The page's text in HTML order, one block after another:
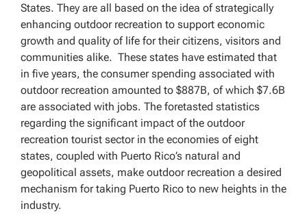
States. They are all based on the idea of strategically
enhancing outdoor recreation to support economic
growth and quality of life for their citizens, visitors and
communities alike. These states have estimated that
in five years, the consumer spending associated with
outdoor recreation amounted to $887B, of which $7.6B
are associated with jobs. The foretasted statistics
regarding the significant impact of the outdoor
recreation tourist sector in the economies of eight
states, coupled with Puerto Rico’s natural and
geopolitical assets, make outdoor recreation a desired
mechanism for taking Puerto Rico to new heights in the
industry.